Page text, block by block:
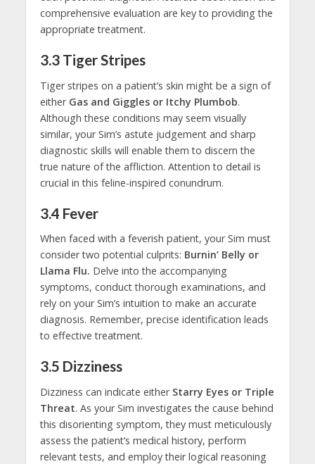
comprehensive evaluation are key to providing the
appropriate treatment.
3.3 Tiger Stripes
Tiger stripes on a patient’s skin might be a sign of
either Gas and Giggles or Itchy Plumbob.
Although these conditions may seem visually
similar, your Sim’s astute judgement and sharp
diagnostic skills will enable them to discern the
true nature of the affliction. Attention to detail is
crucial in this feline-inspired conundrum.
3.4 Fever
When faced with a feverish patient, your Sim must
consider two potential culprits: Burnin’ Belly or
Llama Flu. Delve into the accompanying
symptoms, conduct thorough examinations, and
rely on your Sim’s intuition to make an accurate
diagnosis. Remember, precise identification leads
to effective treatment.
3.5 Dizziness
Dizziness can indicate either Starry Eyes or Triple
Threat. As your Sim investigates the cause behind
this disorienting symptom, they must meticulously
assess the patient’s medical history, perform
relevant tests, and employ their logical reasoning